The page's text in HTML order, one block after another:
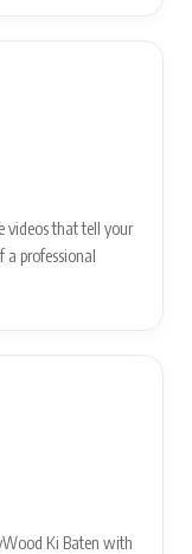
videos that tell your
professional
Ki Baten with